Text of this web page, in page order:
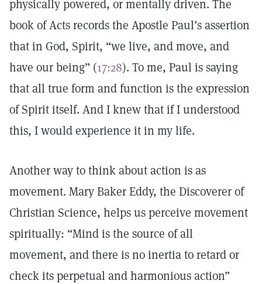
physically powered, or mentally driven. The
book of Acts records the Apostle Paul’s assertion
that in God, Spirit, “we live, and move, and
have our being” (17:28). To me, Paul is saying
that all true form and function is the expression
of Spirit itself. And I knew that if I understood
this, I would experience it in my life.
Another way to think about action is as
movement. Mary Baker Eddy, the Discoverer of
Christian Science, helps us perceive movement
spiritually: “Mind is the source of all
movement, and there is no inertia to retard or
check its perpetual and harmonious action”